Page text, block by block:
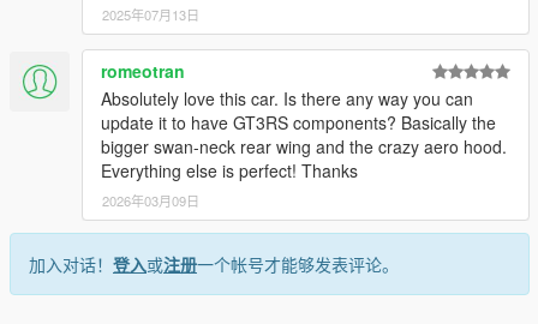
2025年07月13日
romeotran
Absolutely love this car. Is there any way you can
update it to have GT3RS components? Basically the
bigger swan-neck rear wing and the crazy aero hood.
Everything else is perfect! Thanks
2026年03月09日
加入对话！ 登入或注册一个帐号才能够发表评论。